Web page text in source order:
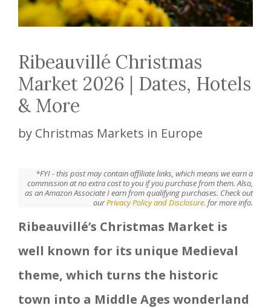
Ribeauvillé Christmas
Market 2026 | Dates, Hotels
& More
by Christmas Markets in Europe
*FYI - this post may contain affiliate links, which means we earn a
commission at no extra cost to you if you purchase from them. Also,
as an Amazon Associate I earn from qualifying purchases. Check out
ourPrivacy Policy and Disclosure. for more info.
Ribeauvillé’s Christmas Market is
well known for its unique Medieval
theme, which turns the historic
town into a Middle Ages wonderland